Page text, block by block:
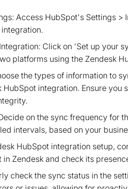
Access HubSpot's Settings >
Click on 'Set up your
platforms using the Zendesk
the types of information to
HubSpot integration. Ensure
on the sync frequency for
intervals, based on your
HubSpot integration setup,
Zendesk and check its
check the sync status in the